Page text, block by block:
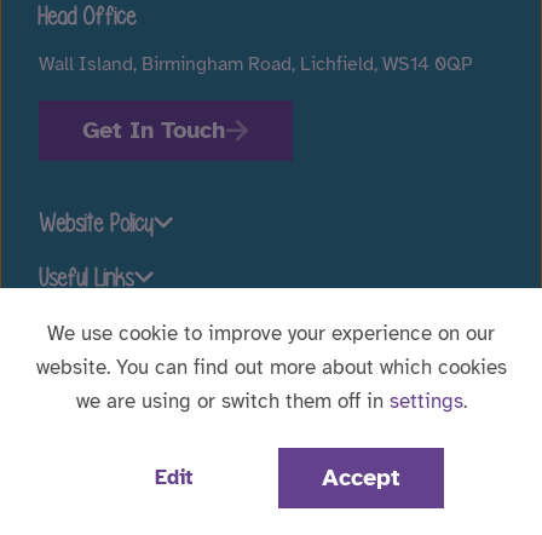
Head Office
Wall Island, Birmingham Road, Lichfield, WS14 0QP
Get In Touch
Website Policy
Useful Links
WebBox | © 2026 Voyage Care.
Stay connected
We use cookie to improve your experience on our
website. You can find out more about which cookies
we are using or switch them off in settings.
Edit Accept